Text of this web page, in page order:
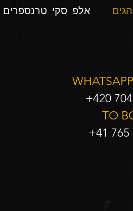
אלפ סקי טרנספרים
+420
TO
+41 765